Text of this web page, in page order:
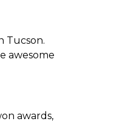
Tucson.
awesome
awards,